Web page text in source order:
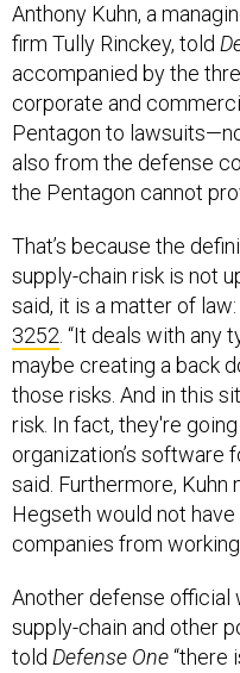
Anthony Kuhn, a
firm Tully Rinckey, told
accompanied by the
corporate and
Pentagon to
also from the defense
the Pentagon cannot
That’s because the
supply-chain risk is not
said, it is a matter of
3252. “It deals with any
maybe creating a back
those risks. And in this
risk. In fact, they're
organization’s software
said. Furthermore, Kuhn
Hegseth would not
companies from
Another defense official
supply-chain and other
told Defense One“there